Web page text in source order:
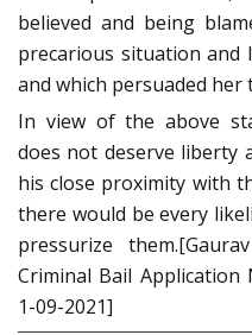
believed and being
precarious situation and
and which persuaded her
In view of the above
does not deserve liberty
his close proximity with
there would be every
pressurize
Criminal Bail Application
1-09-2021]